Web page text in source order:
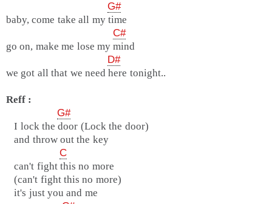
G#
baby, come take all my time
C#
go on, make me lose my mind
D#
we got all that we need here tonight..
Reff :
G#
I lock the door (Lock the door)
and throw out the key
C
can't fight this no more
(can't fight this no more)
it's just you and me